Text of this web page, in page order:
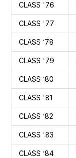
CLASS '76
CLASS '77
CLASS ‘78
CLASS '79
CLASS ‘80
CLASS '81
CLASS ‘82
CLASS '83
CLASS ‘84